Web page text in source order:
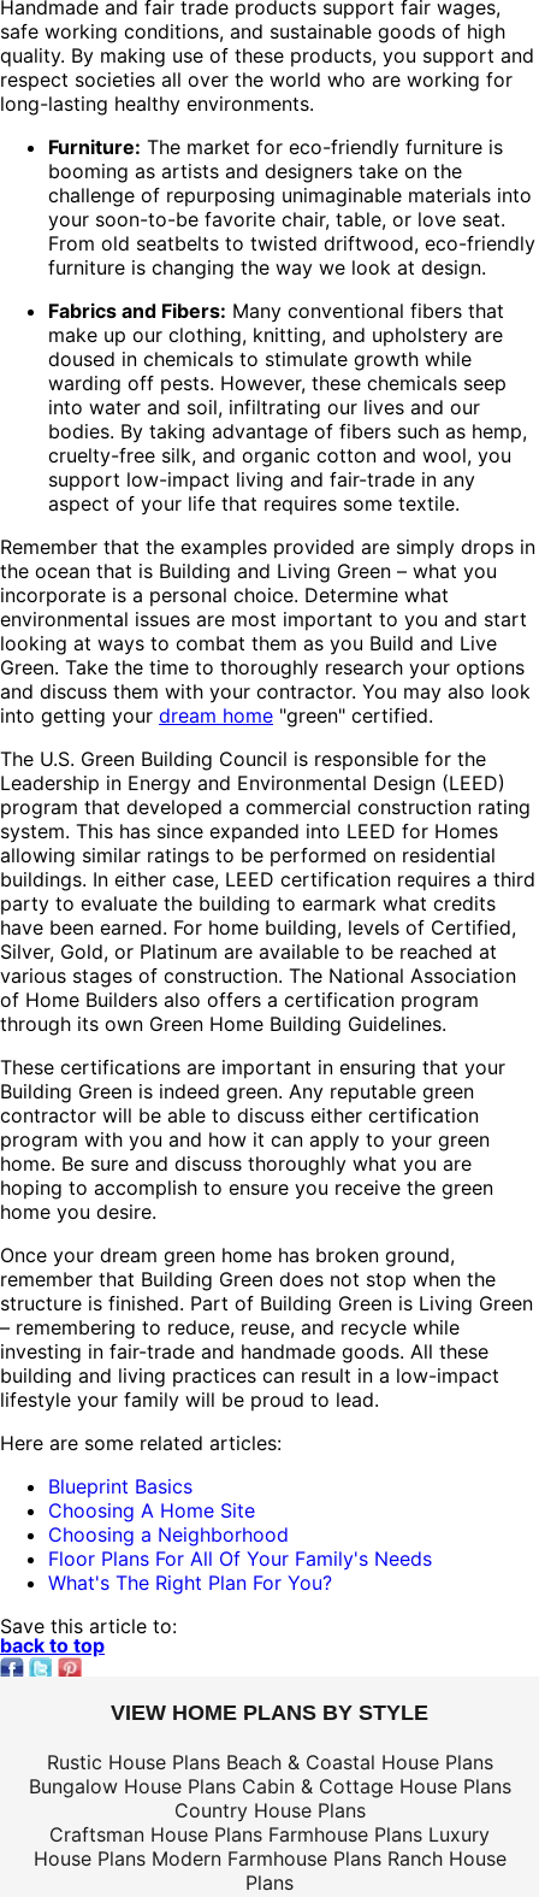
Handmade and fair trade products support fair wages,
safe working conditions, and sustainable goods of high
quality. By making use of these products, you support and
respect societies all over the world who are working for
long-lasting healthy environments.
Furniture: The market for eco-friendly furniture is
booming as artists and designers take on the
challenge of repurposing unimaginable materials into
your soon-to-be favorite chair, table, or love seat.
From old seatbelts to twisted driftwood, eco-friendly
furniture is changing the way we look at design.
Fabrics and Fibers: Many conventional fibers that
make up our clothing, knitting, and upholstery are
doused in chemicals to stimulate growth while
warding off pests. However, these chemicals seep
into water and soil, infiltrating our lives and our
bodies. By taking advantage of fibers such as hemp,
cruelty-free silk, and organic cotton and wool, you
support low-impact living and fair-trade in any
aspect of your life that requires some textile.
Remember that the examples provided are simply drops in
the ocean that is Building and Living Green – what you
incorporate is a personal choice. Determine what
environmental issues are most important to you and start
looking at ways to combat them as you Build and Live
Green. Take the time to thoroughly research your options
and discuss them with your contractor. You may also look
into getting your dream home "green" certified.
The U.S. Green Building Council is responsible for the
Leadership in Energy and Environmental Design (LEED)
program that developed a commercial construction rating
system. This has since expanded into LEED for Homes
allowing similar ratings to be performed on residential
buildings. In either case, LEED certification requires a third
party to evaluate the building to earmark what credits
have been earned. For home building, levels of Certified,
Silver, Gold, or Platinum are available to be reached at
various stages of construction. The National Association
of Home Builders also offers a certification program
through its own Green Home Building Guidelines.
These certifications are important in ensuring that your
Building Green is indeed green. Any reputable green
contractor will be able to discuss either certification
program with you and how it can apply to your green
home. Be sure and discuss thoroughly what you are
hoping to accomplish to ensure you receive the green
home you desire.
Once your dream green home has broken ground,
remember that Building Green does not stop when the
structure is finished. Part of Building Green is Living Green
– remembering to reduce, reuse, and recycle while
investing in fair-trade and handmade goods. All these
building and living practices can result in a low-impact
lifestyle your family will be proud to lead.
Here are some related articles:
Blueprint Basics
Choosing A Home Site
Choosing a Neighborhood
Floor Plans For All Of Your Family's Needs
What's The Right Plan For You?
Save this article to:
back to top
VIEW HOME PLANS BY STYLE
Rustic House Plans Beach & Coastal House Plans
Bungalow House Plans Cabin & Cottage House Plans
Country House Plans
Craftsman House Plans Farmhouse Plans Luxury
House Plans Modern Farmhouse Plans Ranch House
Plans